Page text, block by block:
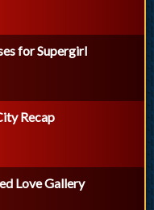
for Supergirl
Recap
Love Gallery